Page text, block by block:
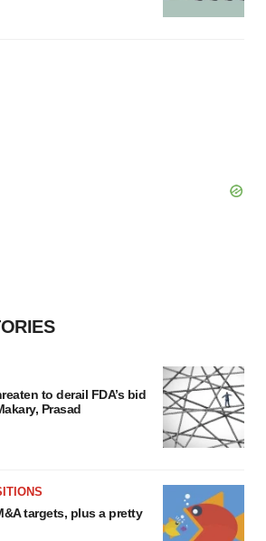
to derail FDA’s bid
Prasad
targets, plus a pretty